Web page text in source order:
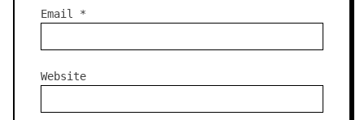
Email *
Website